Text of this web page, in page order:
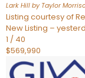
Lark Hill by Taylor
Listing courtesy of
New Listing –
1 / 40
$569,990